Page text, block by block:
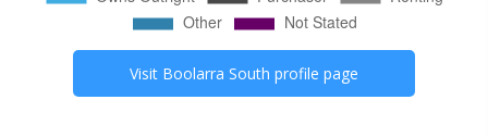
Visit Boolarra South profile page